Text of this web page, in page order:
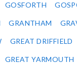
GOSFORTH
GRANTHAM
GREAT DRIFFIELD
GREAT YARMOUTH